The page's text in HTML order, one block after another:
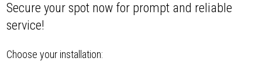
Secure your spot now for prompt and reliable
service!
Choose your installation: